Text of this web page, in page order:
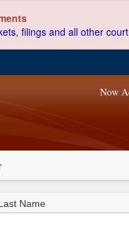
filings and all other
Now
Name